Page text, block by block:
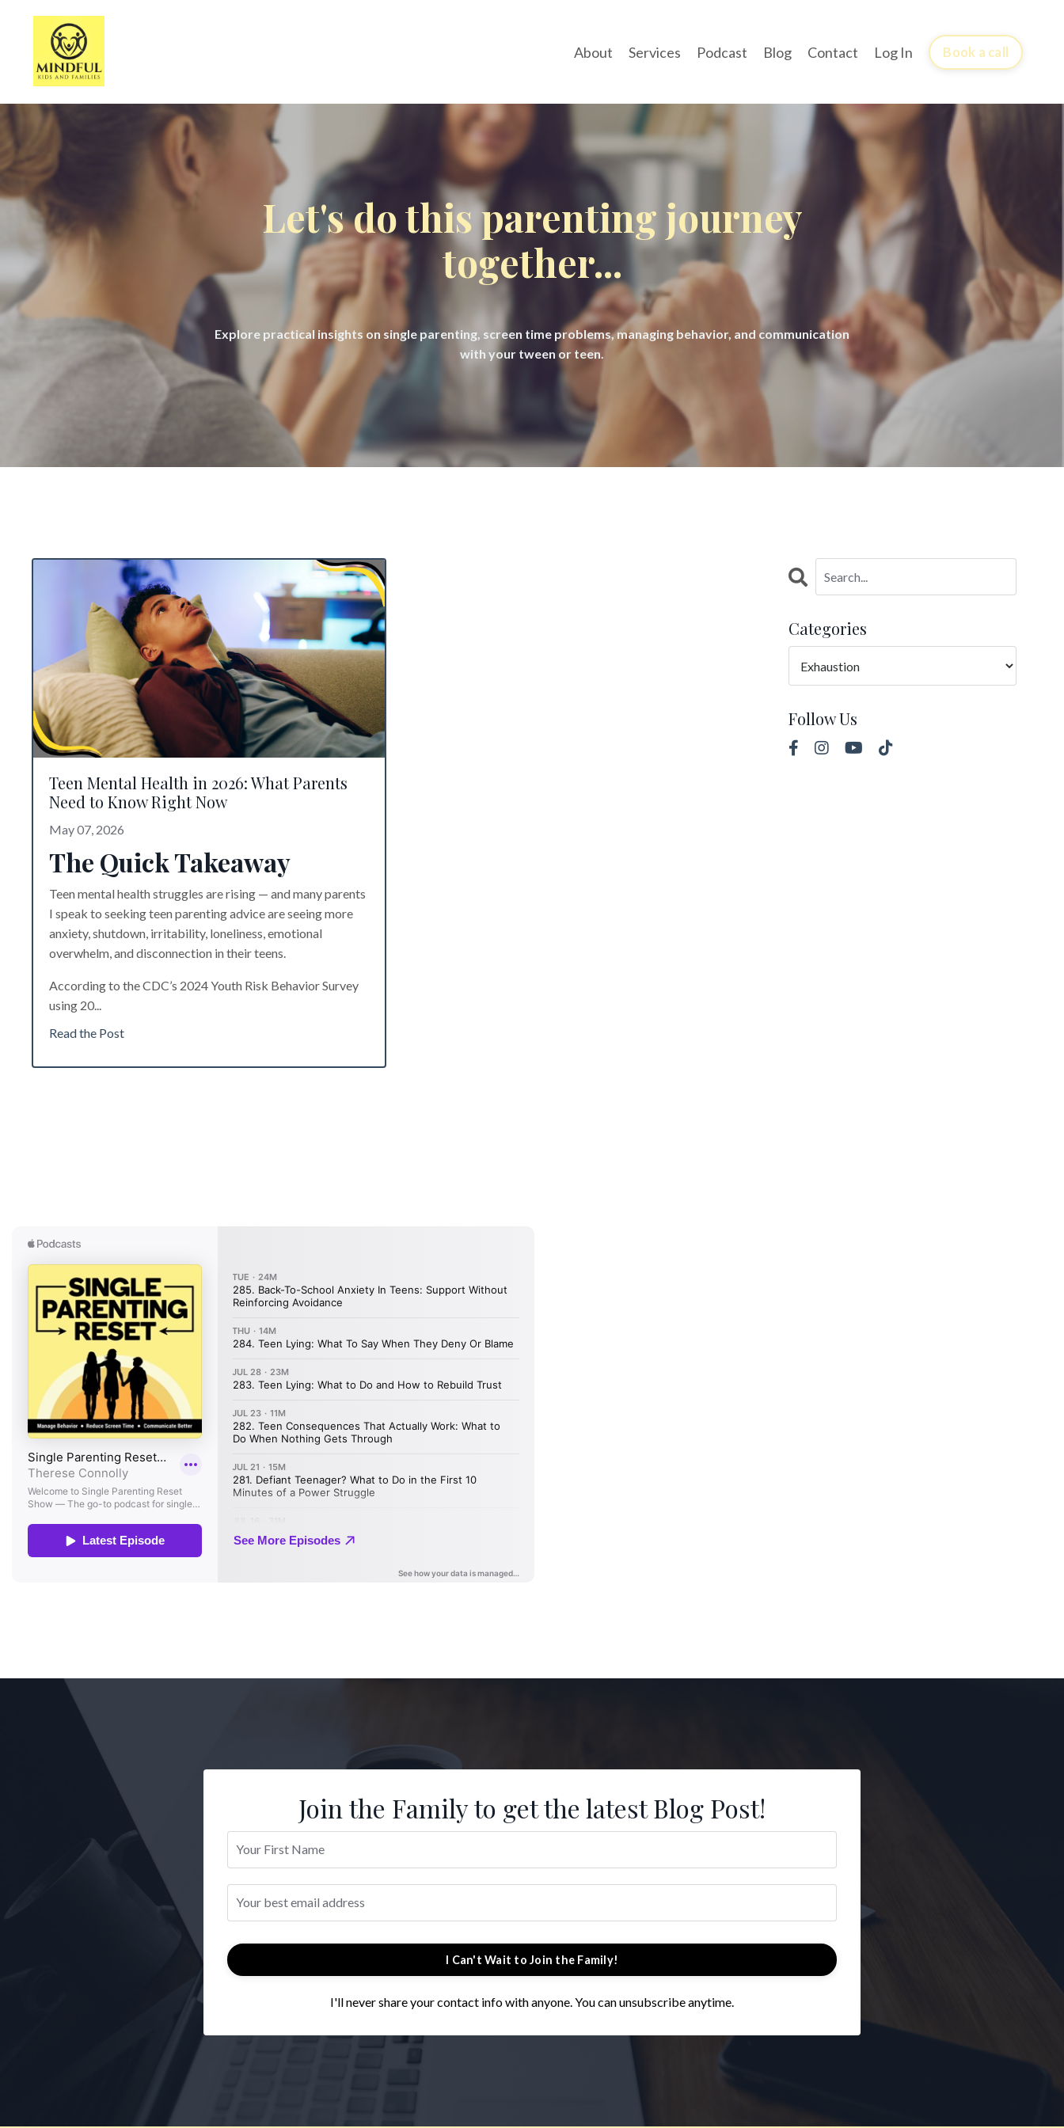
About Services Podcast Blog Contact Log In Book a call
Let's do this parenting journey
together...
Explore practical insights on single parenting, screen time problems, managing behavior, and communication
with your tween or teen.
Teen Mental Health in 2026: What Parents
Need to Know Right Now
May 07, 2026
The Quick Takeaway
Teen mental health struggles are rising — and many parents
I speak to seekingteen parenting adviceare seeing more
anxiety, shutdown, irritability, loneliness, emotional
overwhelm, and disconnection in their teens.
According to the CDC’s 2024 Youth Risk Behavior Survey
using 20
Read the Post
Categories
Follow Us
Join the Family to get the latest Blog Post!
I Can't Wait to Join the Family!
I'll never share your contact info with anyone. You can unsubscribe anytime.